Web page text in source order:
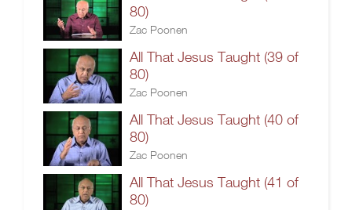
80)
Zac Poonen
All That Jesus Taught (39 of
80)
Zac Poonen
All That Jesus Taught (40 of
80)
Zac Poonen
All That Jesus Taught (41 of
80)